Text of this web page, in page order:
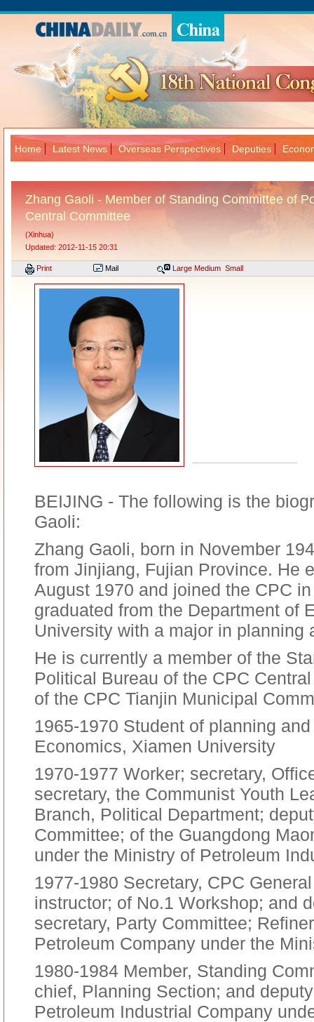
Home Latest News Overseas Perspectives Deputies
Zhang Gaoli - Member of Standing Committee of
Central Committee
(Xinhua)
Updated: 2012-11-15 20:31
Print Mail Large Medium Small
BEIJING - The following is the
Gaoli:
Zhang Gaoli, born in November
from Jinjiang, Fujian Province. He
August 1970 and joined the CPC
graduated from the Department of
University with a major in planning
He is currently a member of the
Political Bureau of the CPC
of the CPC Tianjin Municipal
1965-1970 Student of planning
Economics, Xiamen University
1970-1977 Worker; secretary,
secretary, the Communist Youth
Branch, Political Department;
Committee; of the Guangdong
under the Ministry of Petroleum
1977-1980 Secretary, CPC
instructor; of No.1 Workshop; and
secretary, Party Committee;
Petroleum Company under the
1980-1984 Member, Standing
chief, Planning Section; and
Petroleum Industrial Company